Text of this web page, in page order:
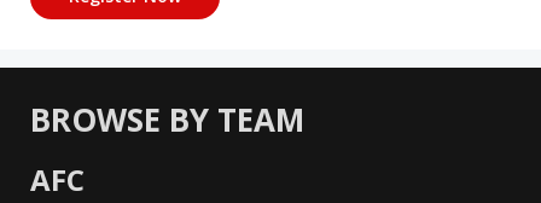
BROWSE BY TEAM
AFC